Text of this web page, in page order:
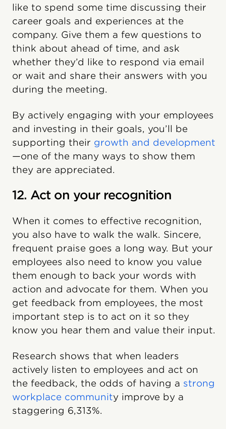
like to spend some time discussing their
career goals and experiences at the
company. Give them a few questions to
think about ahead of time, and ask
whether they’d like to respond via email
or wait and share their answers with you
during the meeting.
By actively engaging with your employees
and investing in their goals, you’ll be
supporting their growth and development
—one of the many ways to show them
they are appreciated.
12. Act on your recognition
When it comes to effective recognition,
you also have to walk the walk. Sincere,
frequent praise goes a long way. But your
employees also need to know you value
them enough to back your words with
action and advocate for them. When you
get feedback from employees, the most
important step is to act on it so they
know you hear them and value their input.
Research shows that when leaders
actively listen to employees and act on
the feedback, the odds of having a strong
workplace community improve by a
staggering 6,313%.